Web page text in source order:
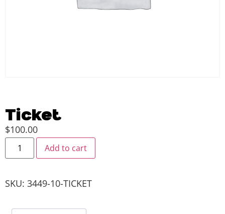
Ticket
$100.00
Add to cart
SKU: 3449-10-TICKET